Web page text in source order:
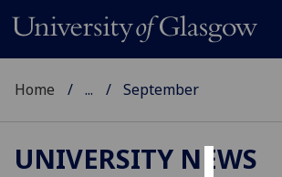
Home ... September
UNIVERSITY NEWS